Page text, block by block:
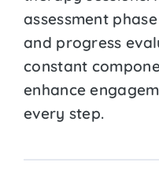
assessment
and progress
constant
enhance
every step.